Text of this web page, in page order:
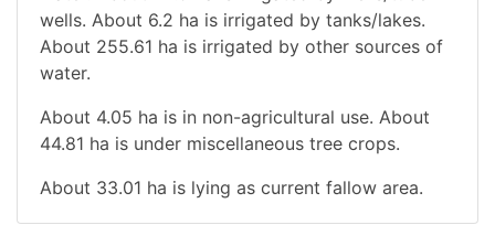
wells. About 6.2 ha is irrigated by tanks/lakes.
About 255.61 ha is irrigated by other sources of
water.
About 4.05 ha is in non-agricultural use. About
44.81 ha is under miscellaneous tree crops.
About 33.01 ha is lying as current fallow area.